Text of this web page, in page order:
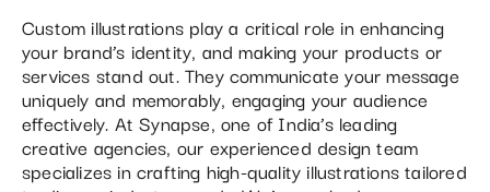
Custom illustrations play a critical role in enhancing
your brand’s identity, and making your products or
services stand out. They communicate your message
uniquely and memorably, engaging your audience
effectively. At Synapse, one of India’s leading
creative agencies, our experienced design team
specializes in crafting high-quality illustrations tailored